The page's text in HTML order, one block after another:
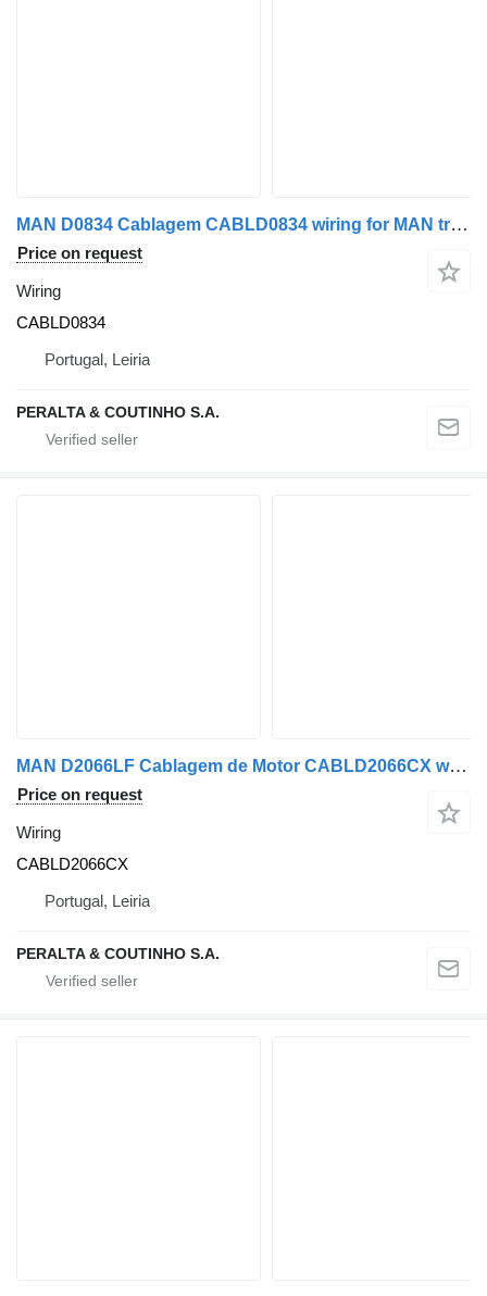
MAN D0834 Cablagem CABLD0834 wiring for MAN truck
Price on request
Wiring
CABLD0834
Portugal, Leiria
PERALTA & COUTINHO S.A.
MAN D2066LF Cablagem de Motor CABLD2066CX wiring for MAN truck
Price on request
Wiring
CABLD2066CX
Portugal, Leiria
PERALTA & COUTINHO S.A.